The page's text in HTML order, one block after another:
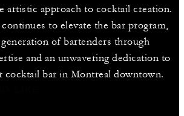
artistic approach to cocktail creation.
to elevate the bar program,
generation of bartenders through
and an unwavering dedication to
cocktail bar in Montreal downtown.